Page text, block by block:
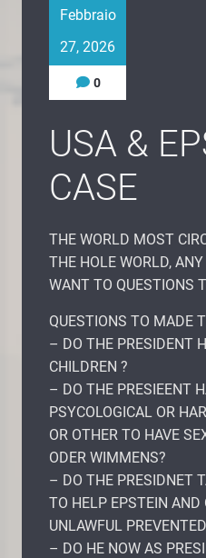
Febbraio
27, 2026
0
USA &
CASE
THE WORLD MOST
THE HOLE WORLD,
WANT TO QUESTIONS
QUESTIONS TO MADE
– DO THE PRESIDENT
CHILDREN ?
– DO THE PRESIEENT
PSYCOLOGICAL OR
OR OTHER TO HAVE
ODER WIMMENS?
– DO THE PRESIDNET
TO HELP EPSTEIN AND
UNLAWFUL
– DO HE NOW AS